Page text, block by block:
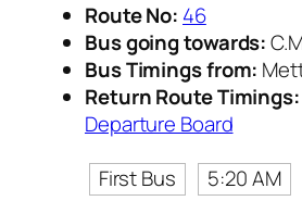
Route No: 46
Bus going towards:
Bus Timings from:
Return Route Timings:
Departure Board
First Bus
5:20 AM